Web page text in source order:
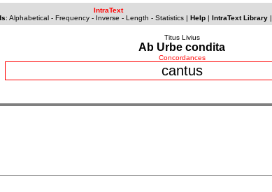
IntraText
: Alphabetical- Frequency- Inverse - Length - Statistics| Help| IntraText Library|
Titus Livius
Ab Urbe condita
Concordances
cantus